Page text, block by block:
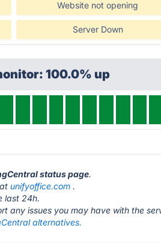
Website not opening
Server Down
100.0% up
status page.
atunifyoffice.com .
last 24h.
any issues you may have with the
alternatives.